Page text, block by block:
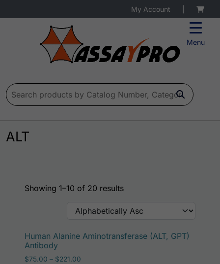
Menu
My Account
Search for:
ALT
Showing 1–10 of 20 results
Human Alanine Aminotransferase (ALT, GPT)
Antibody
$75.00 – $221.00